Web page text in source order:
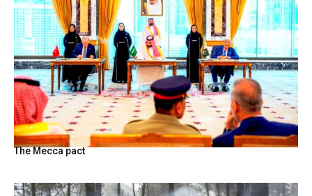
The Mecca pact